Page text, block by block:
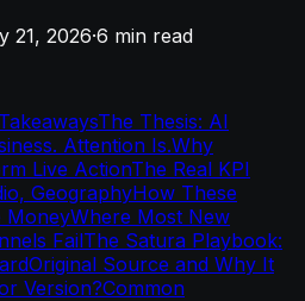
21, 2026·6 min read
The Thesis: AI
Attention Is.Why
Live ActionThe Real KPI
GeographyHow These
MoneyWhere Most New
FailThe Satura Playbook:
Original Source and Why It
Version?Common